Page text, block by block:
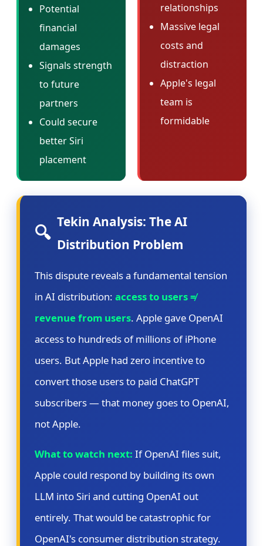
Potential
financial
damages
Signals strength
to future
partners
Could secure
better Siri
placement
relationships
Massive legal
costs and
distraction
Apple's legal
team is
formidable
🔍 Tekin Analysis: The AI
Distribution Problem
This dispute reveals a fundamental tension
in AI distribution: access to users ≠
revenue from users. Apple gave OpenAI
access to hundreds of millions of iPhone
users. But Apple had zero incentive to
convert those users to paid ChatGPT
subscribers — that money goes to OpenAI,
not Apple.
What to watch next: If OpenAI files suit,
Apple could respond by building its own
LLM into Siri and cutting OpenAI out
entirely. That would be catastrophic for
OpenAI's consumer distribution strategy.